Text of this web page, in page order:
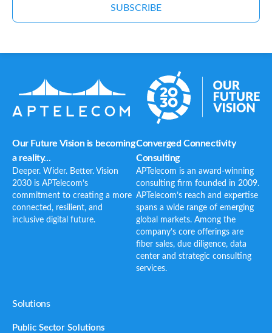
SUBSCRIBE
Our Future Vision is becoming
a reality...
Deeper. Wider. Better. Vision
2030 is APTelecom’s
commitment to creating a more
connected, resilient, and
inclusive digital future.
Converged Connectivity
Consulting
APTelecom is an award-winning
consulting firm founded in 2009.
APTelecom’s reach and expertise
spans a wide range of emerging
global markets. Among the
company’s core offerings are
fiber sales, due diligence, data
center and strategic consulting
services.
Solutions
Public Sector Solutions